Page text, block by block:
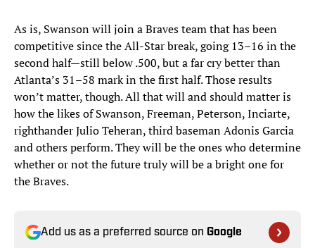
As is, Swanson will join a Braves team that has been
competitive since the All-Star break, going 13–16 in the
second half—still below .500, but a far cry better than
Atlanta’s 31–58 mark in the first half. Those results
won’t matter, though. All that will and should matter is
how the likes of Swanson, Freeman, Peterson, Inciarte,
righthander Julio Teheran, third baseman Adonis Garcia
and others perform. They will be the ones who determine
whether or not the future truly will be a bright one for
the Braves.
Add us as a preferred source on Google